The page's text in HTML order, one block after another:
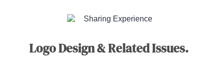
Sharing Experience
Logo Design & Related Issues.